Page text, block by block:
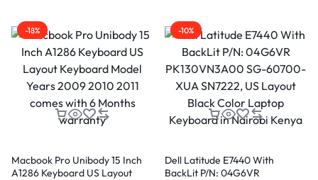
-18%
Macbook Pro Unibody 15 Inch
A1286 Keyboard US Layout
-10%
Dell Latitude E7440 With
BackLit P/N: 04G6VR